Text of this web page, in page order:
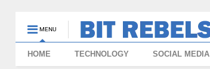
MENU
HOME TECHNOLOGY SOCIAL MEDIA